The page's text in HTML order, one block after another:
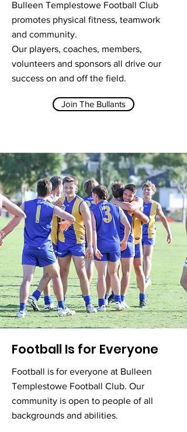
Bulleen Templestowe Football Club
promotes physical fitness, teamwork
and community.
Our players, coaches, members,
volunteers and sponsors all drive our
success on and off the field.
Join The Bullants
Football Is for Everyone
Football is for everyone at Bulleen
Templestowe Football Club. Our
community is open to people of all
backgrounds and abilities.